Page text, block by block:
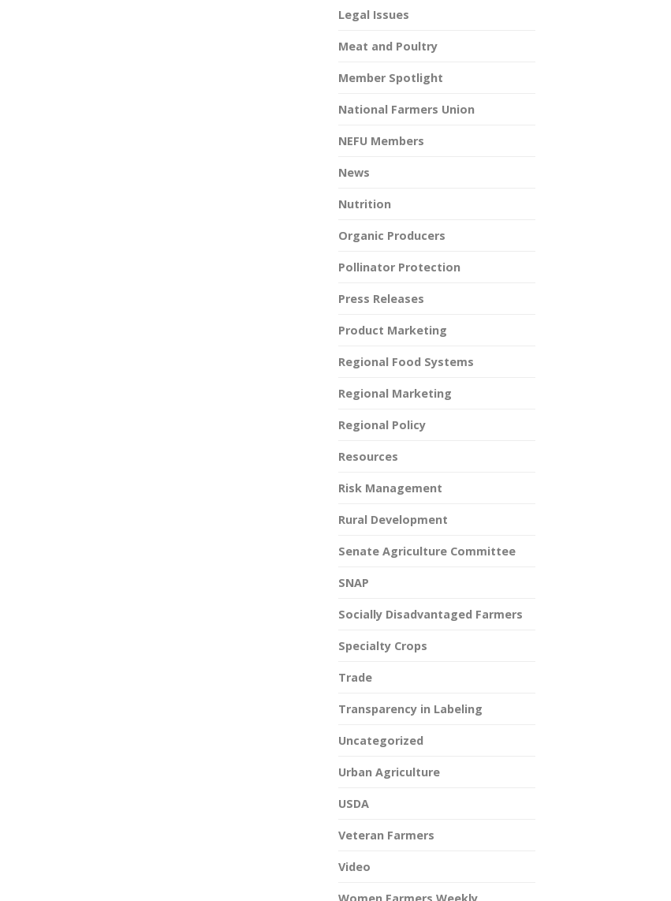
Legal Issues
Meat and Poultry
Member Spotlight
National Farmers Union
NEFU Members
News
Nutrition
Organic Producers
Pollinator Protection
Press Releases
Product Marketing
Regional Food Systems
Regional Marketing
Regional Policy
Resources
Risk Management
Rural Development
Senate Agriculture Committee
SNAP
Socially Disadvantaged Farmers
Specialty Crops
Trade
Transparency in Labeling
Uncategorized
Urban Agriculture
USDA
Veteran Farmers
Video